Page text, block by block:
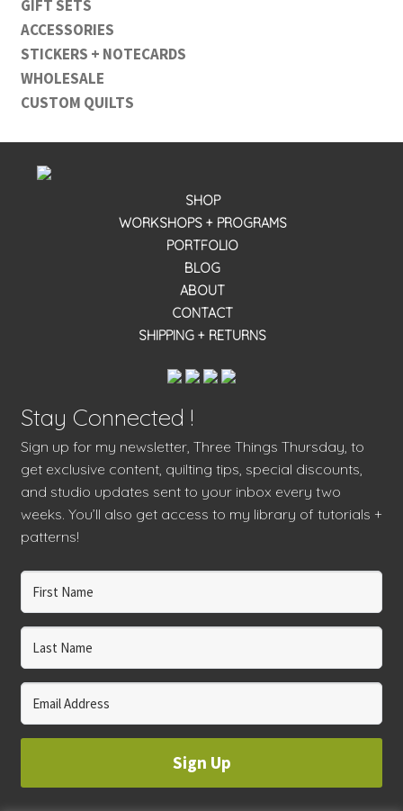
GIFT SETS
ACCESSORIES
STICKERS + NOTECARDS
WHOLESALE
CUSTOM QUILTS
SHOP
WORKSHOPS + PROGRAMS
PORTFOLIO
BLOG
ABOUT
CONTACT
SHIPPING + RETURNS
Stay Connected !
Sign up for my newsletter, Three Things Thursday, to
get exclusive content, quilting tips, special discounts,
and studio updates sent to your inbox every two
weeks. You’ll also get access to my library of tutorials +
patterns!
Sign Up